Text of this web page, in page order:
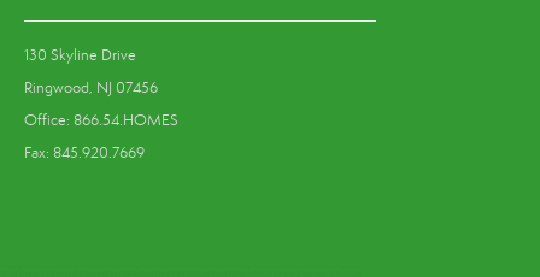
130 Skyline Drive
Ringwood, NJ 07456
Office: 866.54.HOMES
Fax: 845.920.7669